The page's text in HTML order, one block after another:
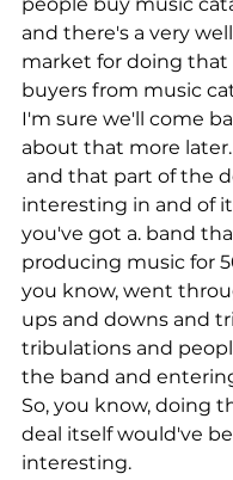
and there's a very
market for doing that
buyers from music
I'm sure we'll come
about that more later.
and that part of the
interesting in and of
you've got a. band
producing music for
you know, went
ups and downs and
tribulations and
the band and
So, you know, doing
deal itself would've
interesting.